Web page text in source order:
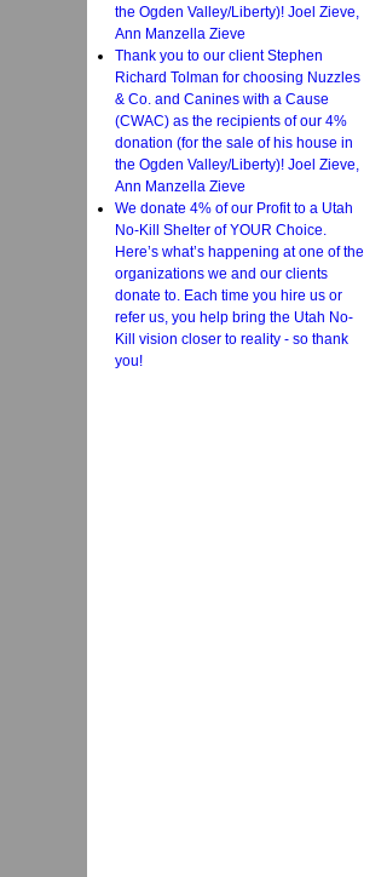
the Ogden Valley/Liberty)! Joel Zieve,
Ann Manzella Zieve
Thank you to our client Stephen
Richard Tolman for choosing Nuzzles
& Co. and Canines with a Cause
(CWAC) as the recipients of our 4%
donation (for the sale of his house in
the Ogden Valley/Liberty)! Joel Zieve,
Ann Manzella Zieve
We donate 4% of our Profit to a Utah
No-Kill Shelter of YOUR Choice.
Here’s what’s happening at one of the
organizations we and our clients
donate to. Each time you hire us or
refer us, you help bring the Utah No-
Kill vision closer to reality - so thank
you!